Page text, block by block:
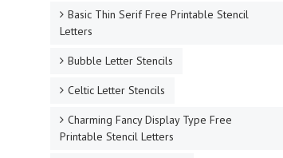
Basic Thin Serif Free Printable Stencil
Letters
Bubble Letter Stencils
Celtic Letter Stencils
Charming Fancy Display Type Free
Printable Stencil Letters